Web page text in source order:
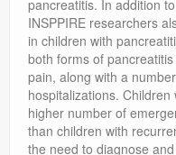
pancreatitis. In addition
INSPPIRE researchers
in children with
both forms of
pain, along with a
hospitalizations.
higher number of
than children with
the need to diagnose